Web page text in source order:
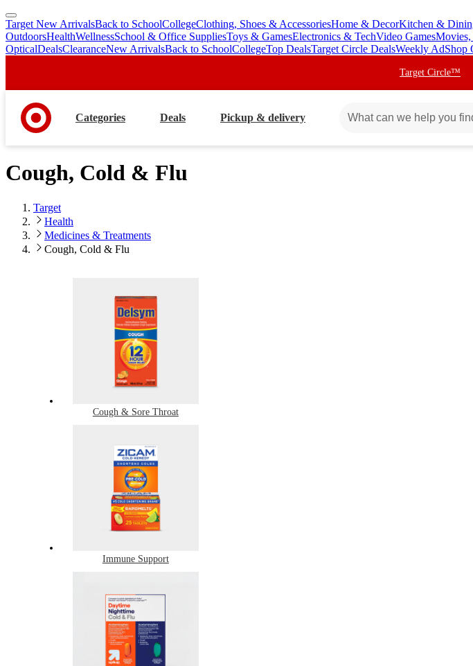
skip
to
main
skip
to
footer
Target New ArrivalsBack to SchoolCollegeClothing, Shoes & AccessoriesHome & DecorKitchen &
OutdoorsHealthWellnessSchool & Office SuppliesToys & GamesElectronics & TechVideo Games
OpticalDealsClearanceNew ArrivalsBack to SchoolCollegeTop DealsTarget Circle DealsWeekly AdShop
Target Circle™
Categories Deals Pickup & delivery
Cough, Cold & Flu
Target
Health
Medicines & Treatments
Cough, Cold & Flu
Cough & Sore Throat
Immune Support